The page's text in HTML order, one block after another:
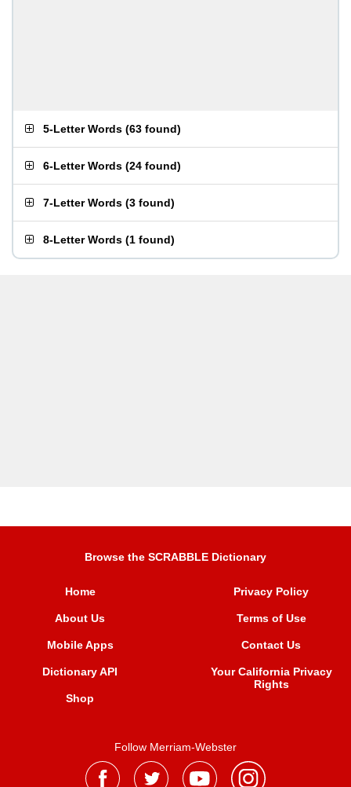
5-Letter Words (63 found)
6-Letter Words (24 found)
7-Letter Words (3 found)
8-Letter Words (1 found)
Browse the SCRABBLE Dictionary
Home
About Us
Mobile Apps
Dictionary API
Shop
Privacy Policy
Terms of Use
Contact Us
Your California Privacy
Rights
Follow Merriam-Webster